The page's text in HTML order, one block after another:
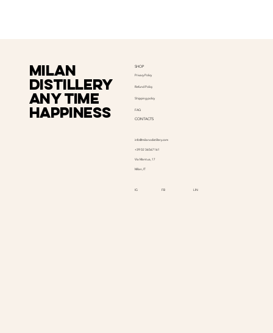
Milan
distillery
Any time
happiness
SHOP
Privacy Policy
Refund Policy
Shipping policy
FAQ
CONTACTS
info@milanodistillery.com
+39 02 36567161
Via Mantua, 17
Milan, IT
IG FB LIN